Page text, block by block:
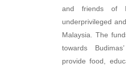
and friends of
underprivileged
Malaysia. The
towards
provide food,